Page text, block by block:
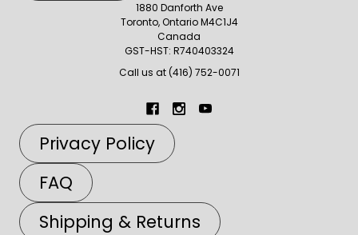
1880 Danforth Ave
Toronto, Ontario M4C1J4
Canada
GST-HST: R740403324
Call us at (416) 752-0071
Privacy Policy
FAQ
Shipping & Returns